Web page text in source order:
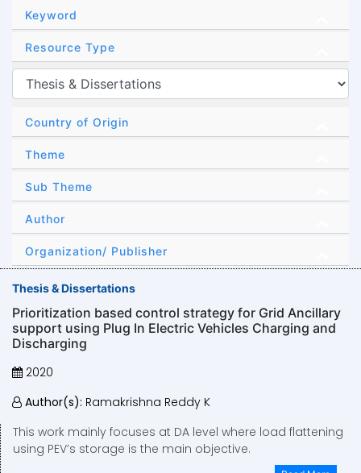
Keyword
Resource Type
Country of Origin
Theme
Sub Theme
Author
Organization/ Publisher
Thesis & Dissertations
Prioritization based control strategy for Grid Ancillary
support using Plug In Electric Vehicles Charging and
Discharging
2020
Author(s): Ramakrishna Reddy K
This work mainly focuses at DA level where load flattening
using PEV’s storage is the main objective.